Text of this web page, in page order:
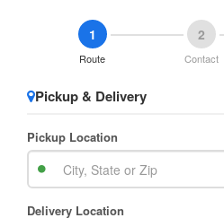
1
Route
2
Contact
Pickup & Delivery
Pickup Location
Delivery Location